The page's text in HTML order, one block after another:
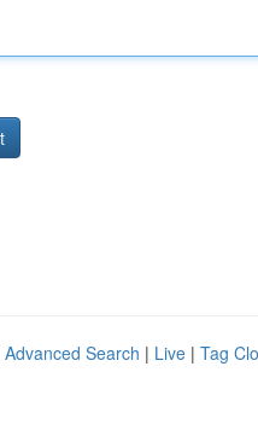
Advanced Search | Live | Tag